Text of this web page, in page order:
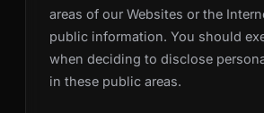
areas of our Websites or the
public information. You should
when deciding to disclose
in these public areas.